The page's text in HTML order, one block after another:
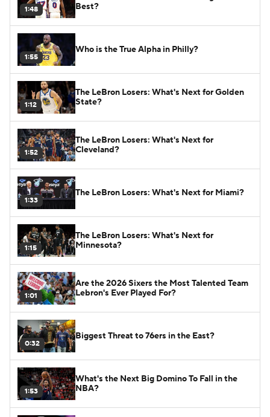
1:48
Best?
1:55
Who is the True Alpha in Philly?
1:12
The LeBron Losers: What's Next for Golden
State?
1:52
The LeBron Losers: What's Next for
Cleveland?
1:33
The LeBron Losers: What's Next for Miami?
1:15
The LeBron Losers: What's Next for
Minnesota?
1:01
Are the 2026 Sixers the Most Talented Team
Lebron's Ever Played For?
0:32
Biggest Threat to 76ers in the East?
1:53
What's the Next Big Domino To Fall in the
NBA?